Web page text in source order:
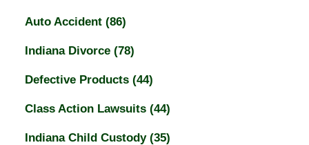
Auto Accident (86)
Indiana Divorce (78)
Defective Products (44)
Class Action Lawsuits (44)
Indiana Child Custody (35)